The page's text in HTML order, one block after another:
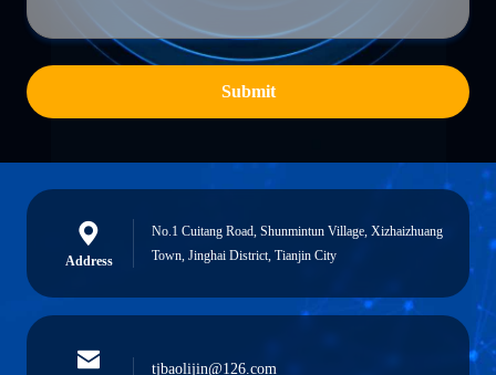
Submit
Address
No.1 Cuitang Road, Shunmintun Village, Xizhaizhuang
Town, Jinghai District, Tianjin City
tjbaolijin@126.com